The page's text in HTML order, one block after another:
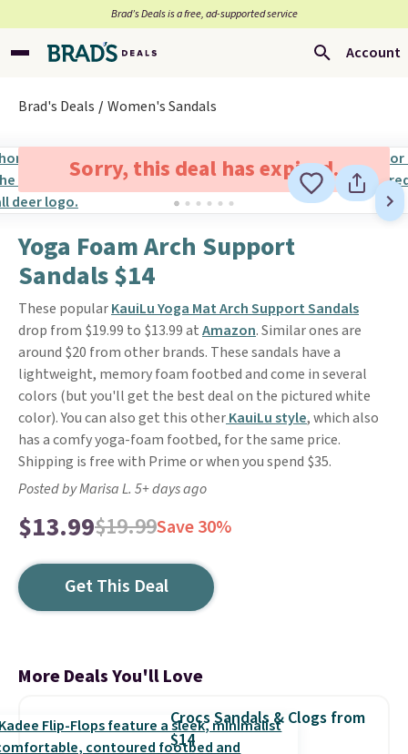
Brad’s Deals is a free, ad-supported service
Account
Brad's Deals Women's Sandals
Sorry, this deal has expired.
Yoga Foam Arch Support
Sandals $14
These popularKauiLu Yoga Mat Arch Support Sandals
drop from $19.99 to $13.99 atAmazon. Similar ones are
around $20 from other brands. These sandals have a
lightweight, memory foam footbed and come in several
colors (but you'll get the best deal on the pictured white
color). You can also get this otherKauiLu style, which also
has a comfy yoga-foam footbed, for the same price.
Shipping is free with Prime or when you spend $35.
Posted by Marisa L. 5+ days ago
$13.99$19.99Save 30%
Get This Deal
More Deals You'll Love
Crocs Sandals & Clogs from
$14